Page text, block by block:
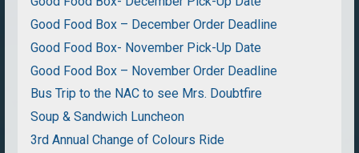
Good Food Box – December Order Deadline
Good Food Box- November Pick-Up Date
Good Food Box – November Order Deadline
Bus Trip to the NAC to see Mrs. Doubtfire
Soup & Sandwich Luncheon
3rd Annual Change of Colours Ride